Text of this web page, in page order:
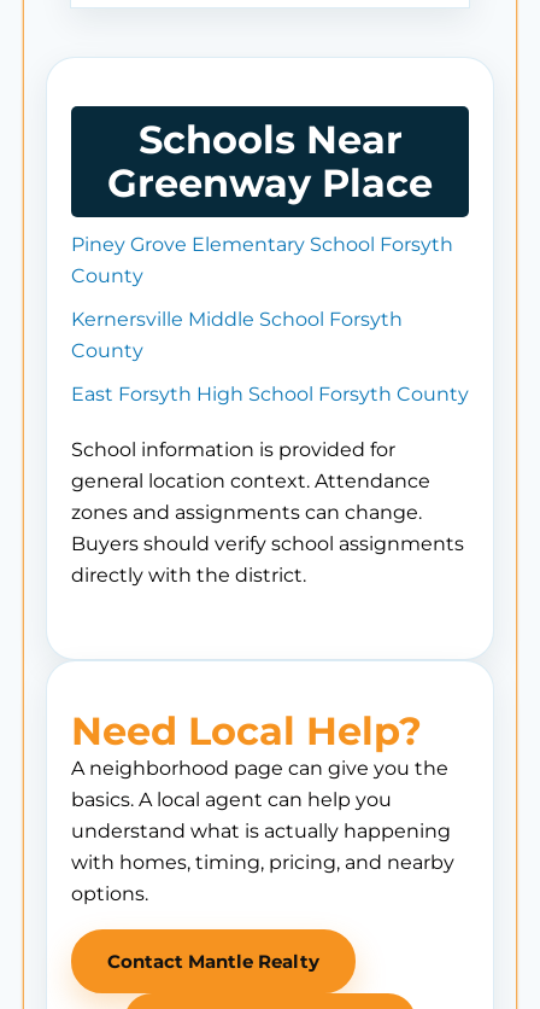
Schools Near
Greenway Place
Piney Grove Elementary School Forsyth
County
Kernersville Middle School Forsyth
County
East Forsyth High School Forsyth County
School information is provided for
general location context. Attendance
zones and assignments can change.
Buyers should verify school assignments
directly with the district.
Need Local Help?
A neighborhood page can give you the
basics. A local agent can help you
understand what is actually happening
with homes, timing, pricing, and nearby
options.
Contact Mantle Realty